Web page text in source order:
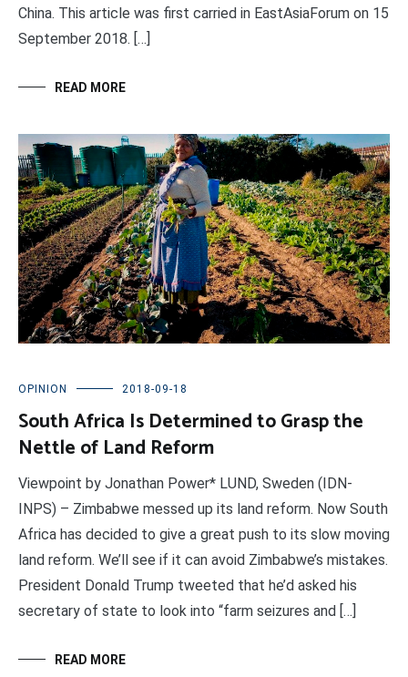
China. This article was first carried in EastAsiaForum on 15
September 2018. […]
READ MORE
OPINION 2018-09-18
South Africa Is Determined to Grasp the
Nettle of Land Reform
Viewpoint by Jonathan Power* LUND, Sweden (IDN-
INPS) – Zimbabwe messed up its land reform. Now South
Africa has decided to give a great push to its slow moving
land reform. We’ll see if it can avoid Zimbabwe’s mistakes.
President Donald Trump tweeted that he’d asked his
secretary of state to look into “farm seizures and […]
READ MORE